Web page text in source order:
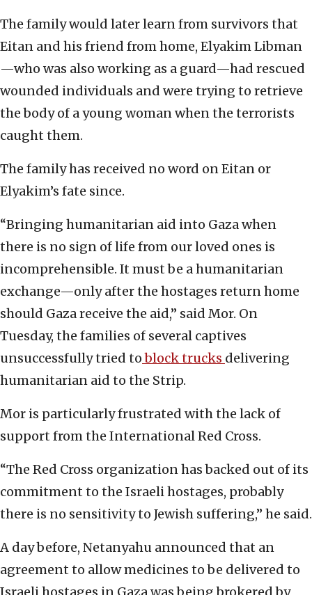
The family would later learn from survivors that
Eitan and his friend from home, Elyakim Libman
—who was also working as a guard—had rescued
wounded individuals and were trying to retrieve
the body of a young woman when the terrorists
caught them.
The family has received no word on Eitan or
Elyakim’s fate since.
“Bringing humanitarian aid into Gaza when
there is no sign of life from our loved ones is
incomprehensible. It must be a humanitarian
exchange—only after the hostages return home
should Gaza receive the aid,” said Mor. On
Tuesday, the families of several captives
unsuccessfully tried toblock trucks delivering
humanitarian aid to the Strip.
Mor is particularly frustrated with the lack of
support from the International Red Cross.
“The Red Cross organization has backed out of its
commitment to the Israeli hostages, probably
there is no sensitivity to Jewish suffering,” he said.
A day before, Netanyahu announced that an
agreement to allow medicines to be delivered to